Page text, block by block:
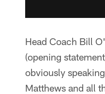
Head Coach Bill
(opening
obviously
Matthews and all